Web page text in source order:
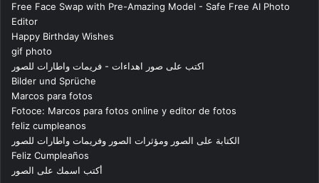
Free Face Swap with Pre-Amazing Model - Safe Free AI Photo
Editor
Happy Birthday Wishes
gif photo
اكتب على صور اهداءات - فريمات واطارات للصور
Bilder und Sprüche
Marcos para fotos
Fotoce: Marcos para fotos online y editor de fotos
feliz cumpleanos
الكتابة على الصور ومؤثرات الصور وفريمات واطارات للصور
Feliz Cumpleaños
أكتب اسمك على الصور